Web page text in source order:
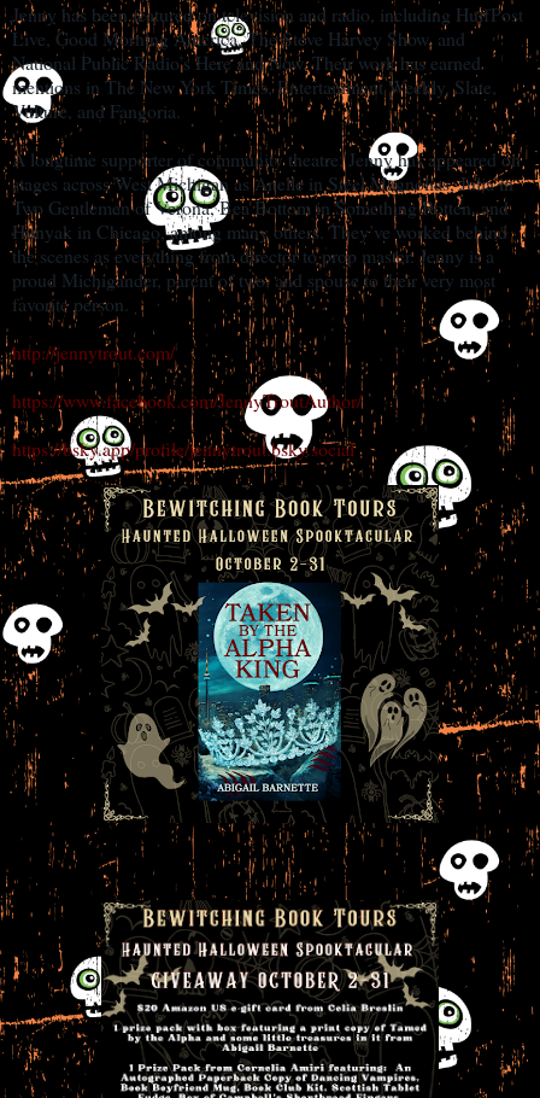
Jenny has been featured on television and radio, including HuffPost
Live, Good Morning America, The Steve Harvey Show, and
National Public Radio’s Here and Now. Their work has earned
mentions in The New York Times, Entertainment Weekly, Slate,
Vulture, and Fangoria.
A longtime supporter of community theatre, Jenny has appeared on
stages across West Michigan as Anelle in Steel Magnolias, Julia in
Two Gentlemen of Verona, Bea Bottom in Something Rotten, and
Hunyak in Chicago, among many others. They’ve worked behind
the scenes as everything from director to prop master. Jenny is a
proud Michigander, parent of two, and spouse to their very most
favorite person.
http://jennytrout.com/
https://www.facebook.com/JennyTroutAuthor/
https://bsky.app/profile/jennytrout.bsky.social